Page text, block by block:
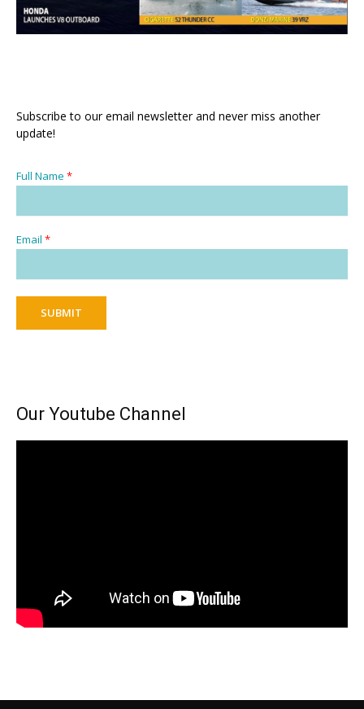
Subscribe to our email newsletter and never miss another
update!
Full Name *
Email *
SUBMIT
Our Youtube Channel